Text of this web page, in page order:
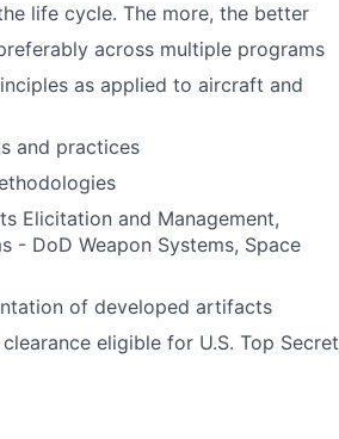
life cycle. The more, the better
across multiple programs
as applied to aircraft and
and practices
Elicitation and Management,
- DoD Weapon Systems, Space
of developed artifacts
eligible for U.S. Top Secret